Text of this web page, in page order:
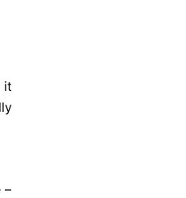
it
–